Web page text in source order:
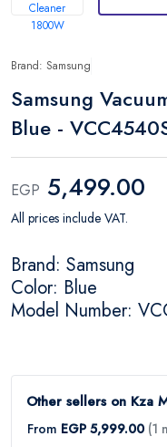
Brand: Samsung
Samsung
Blue -
EGP 5,499.00
All prices include VAT.
Brand: Samsung
Color: Blue
Model Number:
Other sellers on Kza
From EGP 5,999.00 (1